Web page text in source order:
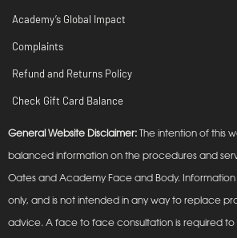
Academy’s Global Impact
Complaints
Refund and Returns Policy
Check Gift Card Balance
General Website Disclaimer: The intention of this
balanced information on the procedures and
Oates and Academy Face and Body.
only, and is not intended in any way to replace
advice. A face to face consultation is required to